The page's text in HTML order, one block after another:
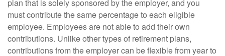
plan that is solely sponsored by the employer, and you
must contribute the same percentage to each eligible
employee. Employees are not able to add their own
contributions. Unlike other types of retirement plans,
contributions from the employer can be flexible from year to